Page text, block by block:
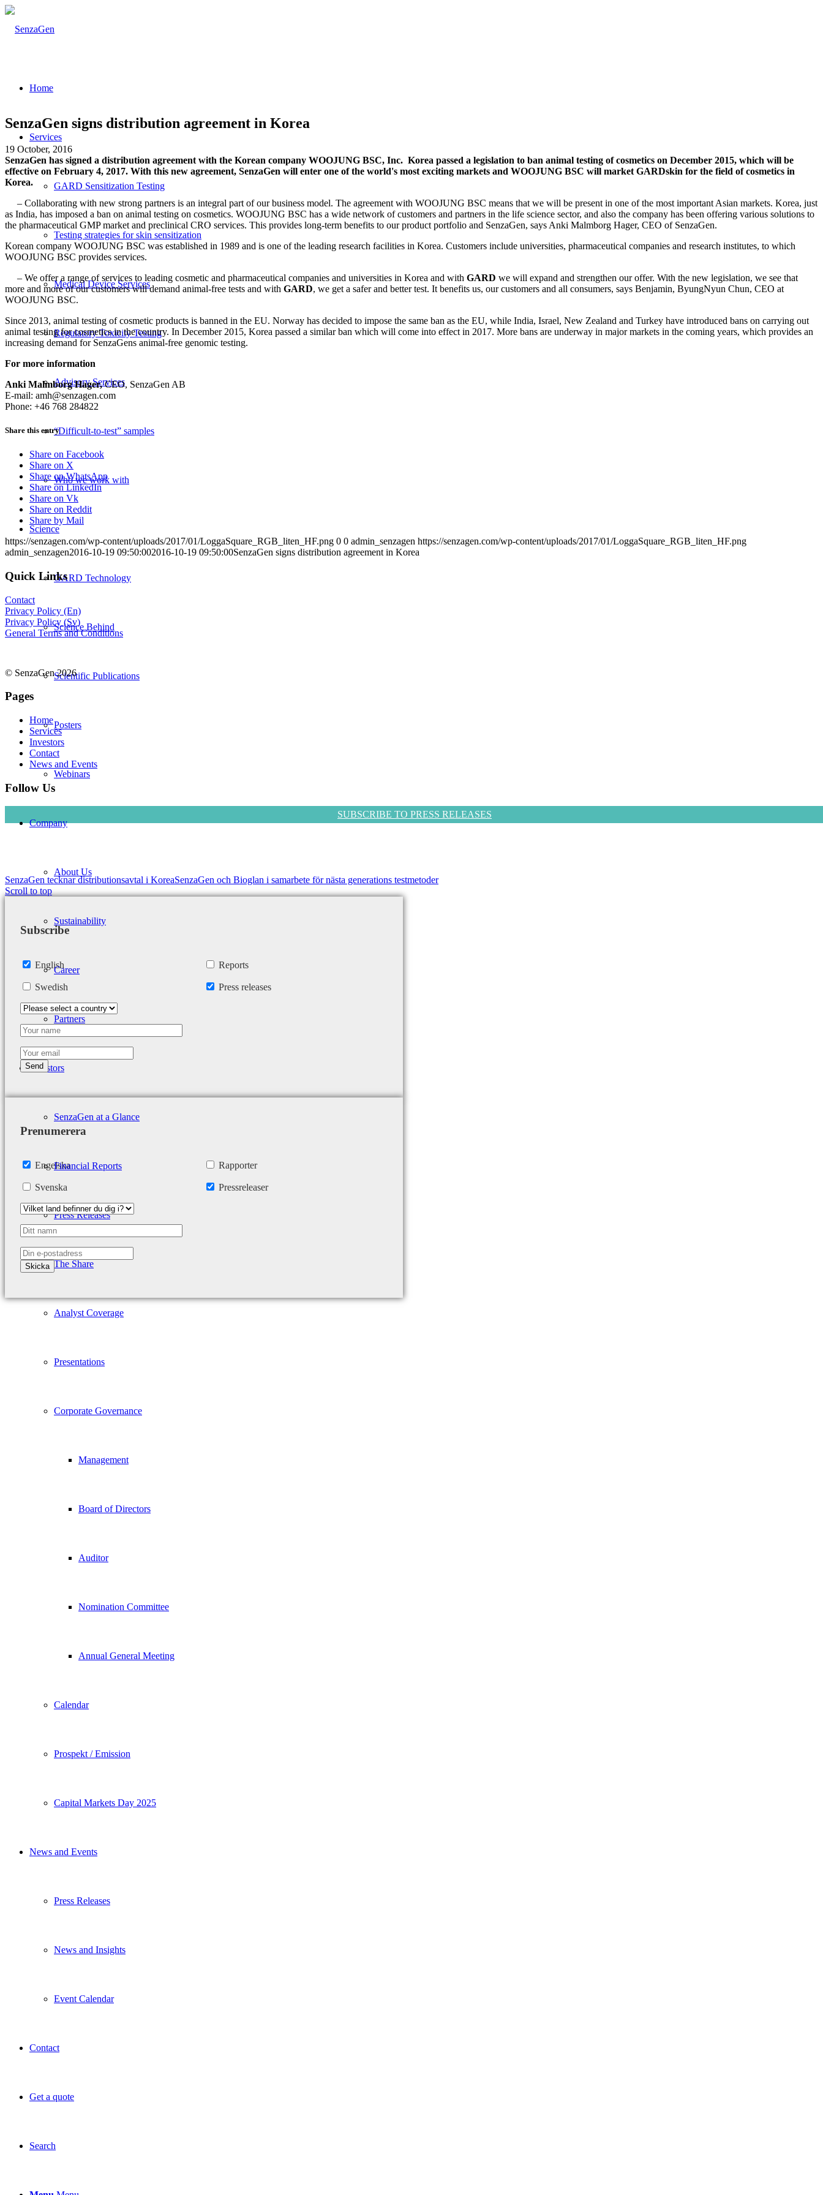
Home
Services
GARD Sensitization Testing
Testing strategies for skin sensitization
Medical Device Services
Regulatory Toxicity Testing
Advisory Services
“Difficult-to-test” samples
Who we work with
Science
GARD Technology
Science Behind
Scientific Publications
Posters
Webinars
Company
About Us
Sustainability
Career
Partners
Investors
SenzaGen at a Glance
Financial Reports
Press Releases
The Share
Analyst Coverage
Presentations
Corporate Governance
Management
Board of Directors
Auditor
Nomination Committee
Annual General Meeting
Calendar
Prospekt / Emission
Capital Markets Day 2025
News and Events
Press Releases
News and Insights
Event Calendar
Contact
Get a quote
Search
SenzaGen signs distribution agreement in Korea
19 October, 2016
SenzaGen has signed a distribution agreement with the Korean company WOOJUNG BSC, Inc. Korea passed a legislation to ban animal testing of cosmetics on December 2015, which will be
effective on February 4, 2017. With this new agreement, SenzaGen will enter one of the world's most exciting markets and WOOJUNG BSC will market GARDskin for the field of cosmetics in
Korea.
– Collaborating with new strong partners is an integral part of our business model. The agreement with WOOJUNG BSC means that we will be present in one of the most important Asian markets. Korea, just
as India, has imposed a ban on animal testing on cosmetics. WOOJUNG BSC has a wide network of customers and partners in the life science sector, and also the company has been offering various solutions to
the pharmaceutical GMP market and preclinical CRO services. This provides long-term benefits to our product portfolio and SenzaGen, says Anki Malmborg Hager, CEO of SenzaGen.
Korean company WOOJUNG BSC was established in 1989 and is one of the leading research facilities in Korea. Customers include universities, pharmaceutical companies and research institutes, to which
WOOJUNG BSC provides services.
– We offer a range of services to leading cosmetic and pharmaceutical companies and universities in Korea and with GARD we will expand and strengthen our offer. With the new legislation, we see that
more and more of our customers will demand animal-free tests and with GARD, we get a safer and better test. It benefits us, our customers and all consumers, says Benjamin, ByungNyun Chun, CEO at
WOOJUNG BSC.
Since 2013, animal testing of cosmetic products is banned in the EU. Norway has decided to impose the same ban as the EU, while India, Israel, New Zealand and Turkey have introduced bans on carrying out
animal testing for cosmetics in the country. In December 2015, Korea passed a similar ban which will come into effect in 2017. More bans are underway in major markets in the coming years, which provides an
increasing demand for SenzaGens animal-free genomic testing.
For more information
Anki Malmborg Hager,CEO, SenzaGen AB
E-mail: amh@senzagen.com
Phone: +46 768 284822
Share this entry
Share on Facebook
Share on X
Share on WhatsApp
Share on LinkedIn
Share on Vk
Share on Reddit
Share by Mail
https://senzagen.com/wp-content/uploads/2017/01/LoggaSquare_RGB_liten_HF.png 0 0 admin_senzagen https://senzagen.com/wp-content/uploads/2017/01/LoggaSquare_RGB_liten_HF.png
admin_senzagen2016-10-19 09:50:002016-10-19 09:50:00SenzaGen signs distribution agreement in Korea
Quick Links
Contact
Privacy Policy (En)
Privacy Policy (Sv)
General Terms and Conditions
© SenzaGen 2026
Pages
Home
Services
Investors
Contact
News and Events
Follow Us
SUBSCRIBE TO PRESS RELEASES
SenzaGen tecknar distributionsavtal i KoreaSenzaGen och Bioglan i samarbete för nästa generations testmetoder
Scroll to top
Subscribe
English
Swedish
Reports
Press releases
Prenumerera
Engelska
Svenska
Rapporter
Pressreleaser